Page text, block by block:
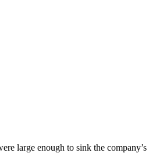
large enough to sink the